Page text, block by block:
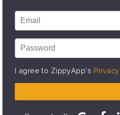
I agree to ZippyApp's